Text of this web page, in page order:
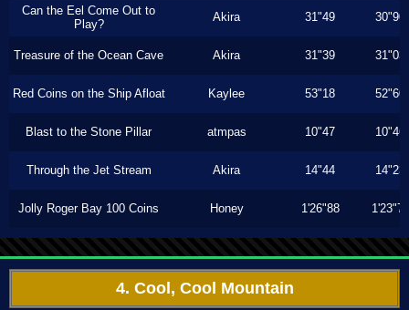
Can the Eel Come Out to
Play?
Akira 31"49 30"90
Treasure of the Ocean Cave Akira 31"39 31"03
Red Coins on the Ship Afloat Kaylee 53"18 52"60
Blast to the Stone Pillar atmpas 10"47 10"46
Through the Jet Stream Akira 14"44 14"23
Jolly Roger Bay 100 Coins Honey 1'26"88 1'23"73
4. Cool, Cool Mountain